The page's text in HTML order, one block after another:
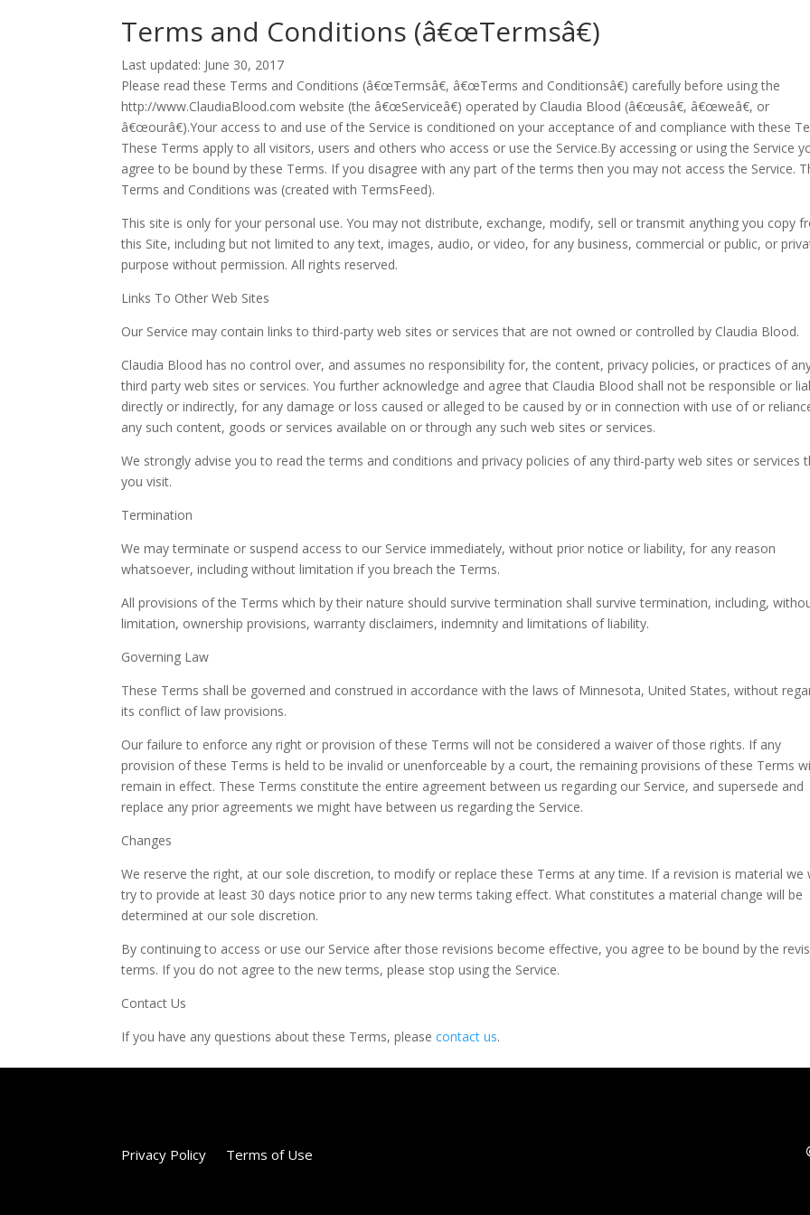
Terms and Conditions (â€œTermsâ€)
Last updated: June 30, 2017
Please read these Terms and Conditions (â€œTermsâ€, â€œTerms and Conditionsâ€) carefully before using the
http://www.ClaudiaBlood.com website (the â€œServiceâ€) operated by Claudia Blood (â€œusâ€, â€œweâ€, or
â€œourâ€).Your access to and use of the Service is conditioned on your acceptance of and compliance with these
These Terms apply to all visitors, users and others who access or use the Service.By accessing or using the Service
agree to be bound by these Terms. If you disagree with any part of the terms then you may not access the Service.
Terms and Conditions was (created with TermsFeed).
This site is only for your personal use. You may not distribute, exchange, modify, sell or transmit anything you copy
this Site, including but not limited to any text, images, audio, or video, for any business, commercial or public, or
purpose without permission. All rights reserved.
Links To Other Web Sites
Our Service may contain links to third-party web sites or services that are not owned or controlled by Claudia Blood.
Claudia Blood has no control over, and assumes no responsibility for, the content, privacy policies, or practices of
third party web sites or services. You further acknowledge and agree that Claudia Blood shall not be responsible or
directly or indirectly, for any damage or loss caused or alleged to be caused by or in connection with use of or
any such content, goods or services available on or through any such web sites or services.
We strongly advise you to read the terms and conditions and privacy policies of any third-party web sites or services
you visit.
Termination
We may terminate or suspend access to our Service immediately, without prior notice or liability, for any reason
whatsoever, including without limitation if you breach the Terms.
All provisions of the Terms which by their nature should survive termination shall survive termination, including,
limitation, ownership provisions, warranty disclaimers, indemnity and limitations of liability.
Governing Law
These Terms shall be governed and construed in accordance with the laws of Minnesota, United States, without
its conflict of law provisions.
Our failure to enforce any right or provision of these Terms will not be considered a waiver of those rights. If any
provision of these Terms is held to be invalid or unenforceable by a court, the remaining provisions of these Terms
remain in effect. These Terms constitute the entire agreement between us regarding our Service, and supersede and
replace any prior agreements we might have between us regarding the Service.
Changes
We reserve the right, at our sole discretion, to modify or replace these Terms at any time. If a revision is material we
try to provide at least 30 days notice prior to any new terms taking effect. What constitutes a material change will be
determined at our sole discretion.
By continuing to access or use our Service after those revisions become effective, you agree to be bound by the
terms. If you do not agree to the new terms, please stop using the Service.
Contact Us
If you have any questions about these Terms, pleasecontact us.
Privacy Policy Terms of Use